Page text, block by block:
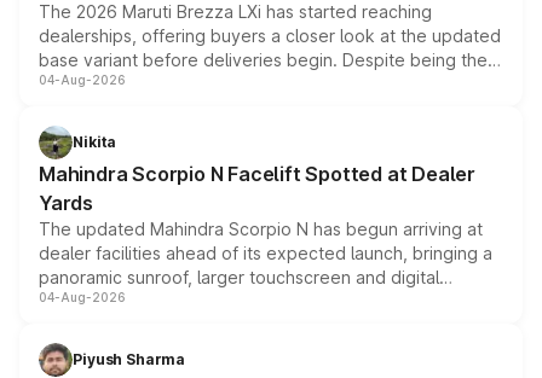
The 2026 Maruti Brezza LXi has started reaching
dealerships, offering buyers a closer look at the updated
base variant before deliveries begin. Despite being the
entry-level trim, it comes with several standard safety
aspirated or turbo-petrol powertrains, making it an
attractive option in the compact SUV segment.
04-Aug-2026
Nikita
Mahindra Scorpio N Facelift Spotted at Dealer
Yards
The updated Mahindra Scorpio N has begun arriving at
dealer facilities ahead of its expected launch, bringing a
panoramic sunroof, larger touchscreen and digital
instrument cluster borrowed from the Thar Roxx, along
both rows.
04-Aug-2026
Piyush Sharma